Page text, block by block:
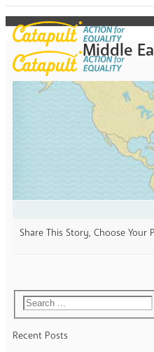
Middle
Share This Story, Choose Your
Recent Posts